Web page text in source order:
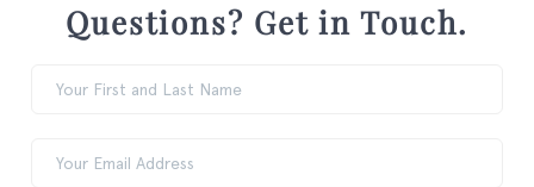
Questions? Get in Touch.